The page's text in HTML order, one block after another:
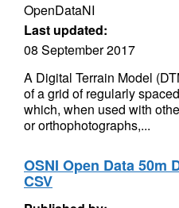
OpenDataNI
Last updated:
08 September 2017
A Digital Terrain Model
of a grid of regularly
which, when used with
or orthophotographs,...
OSNI Open Data 50m
CSV